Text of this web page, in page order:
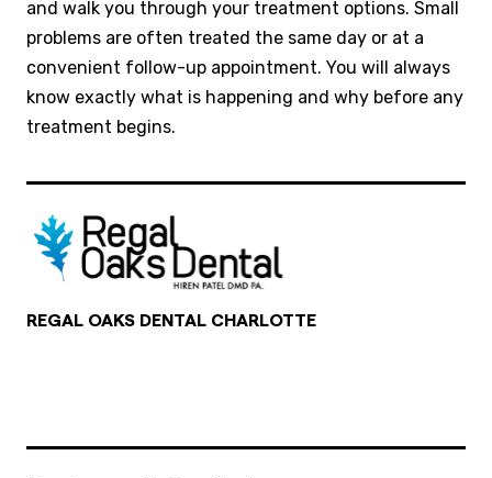
and walk you through your treatment options. Small
problems are often treated the same day or at a
convenient follow-up appointment. You will always
know exactly what is happening and why before any
treatment begins.
REGAL OAKS DENTAL CHARLOTTE